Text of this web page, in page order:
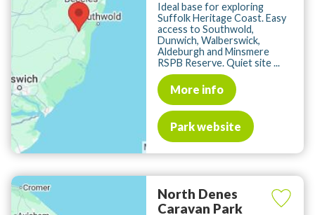
Ideal base for exploring
Suffolk Heritage Coast. Easy
access to Southwold,
Dunwich, Walberswick,
Aldeburgh and Minsmere
RSPB Reserve. Quiet site ...
More info
Park website
North Denes
Caravan Park